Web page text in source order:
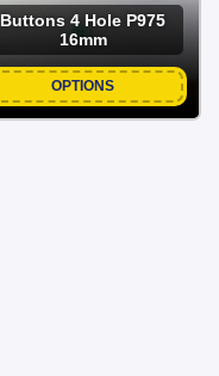
Buttons 4 Hole P975
16mm
OPTIONS